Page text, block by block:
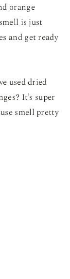
orange
is just
and get ready
used dried
It’s super
smell pretty